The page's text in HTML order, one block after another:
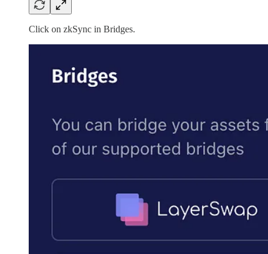
Click on zkSync in Bridges.